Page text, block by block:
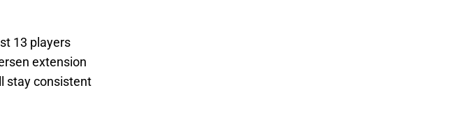
13 players
extension
stay consistent